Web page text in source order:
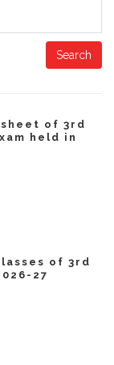
Search
of 3rd
held in
of 3rd
27